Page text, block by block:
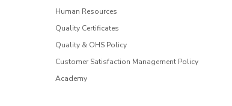
Human Resources
Quality Certificates
Quality & OHS Policy
Customer Satisfaction Management Policy
Academy